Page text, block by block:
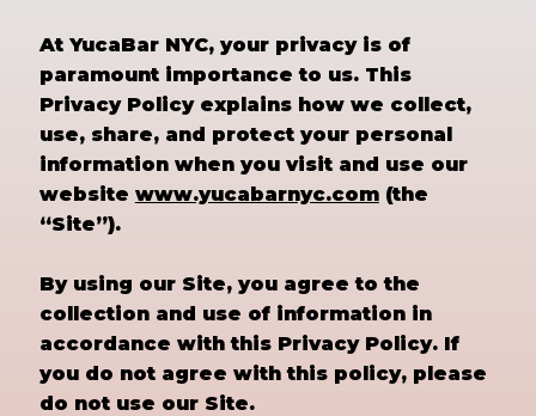
At YucaBar NYC, your privacy is of
paramount importance to us. This
Privacy Policy explains how we collect,
use, share, and protect your personal
information when you visit and use our
website www.yucabarnyc.com(the
“Site”).
By using our Site, you agree to the
collection and use of information in
accordance with this Privacy Policy. If
you do not agree with this policy, please
do not use our Site.